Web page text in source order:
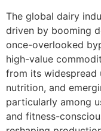
The global dairy
driven by booming
once-overlooked
high-value
from its widespread
nutrition, and
particularly among
and fitness-